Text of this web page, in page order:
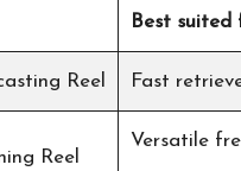
Best suited
Reel Fast
Reel
Versatile